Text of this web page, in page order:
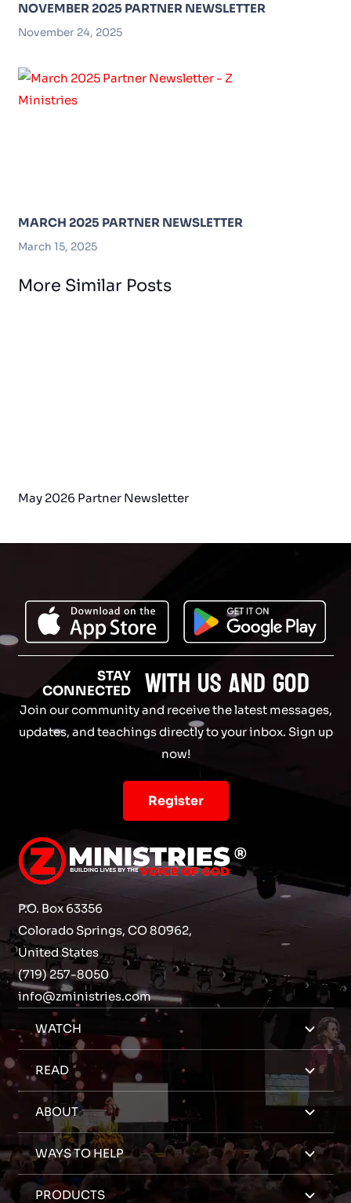
NOVEMBER 2025 PARTNER NEWSLETTER
November 24, 2025
MARCH 2025 PARTNER NEWSLETTER
March 15, 2025
More Similar Posts
May 2026 Partner Newsletter
STAY
CONNECTED
with Us and God
Join our community and receive the latest messages,
updates, and teachings directly to your inbox. Sign up
now!
Register
P.O. Box 63356
Colorado Springs, CO 80962,
United States
(719) 257-8050
info@zministries.com
WATCH
READ
ABOUT
WAYS TO HELP
PRODUCTS